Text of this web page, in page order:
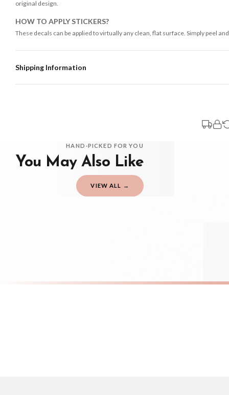
original design.
HOW TO APPLY STICKERS?
These decals can be applied to virtually any clean, flat surface. Simply peel
Shipping Information
You will receive an email notification when tracking information is added.
Delivery is free of charge for all destinations within United Kingdom
Please consider that whilst every effort is made on our part to dispatch
Gifted Delivery (Brand Ambassadors)
Orders must be placed BEFORE 3PM and you MUST select Priority
HAND-PICKED FOR YOU
You May Also Like
VIEW ALL →